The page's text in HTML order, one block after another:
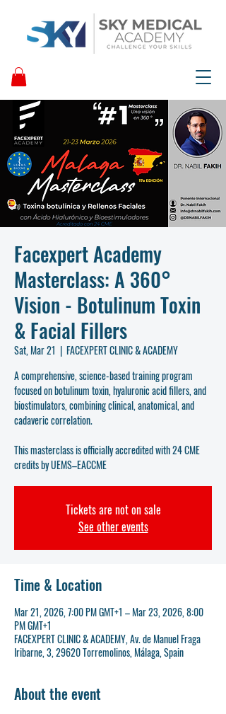
Facexpert Academy
Masterclass: A 360°
Vision - Botulinum Toxin
& Facial Fillers
Sat, Mar 21
  |
FACEXPERT CLINIC & ACADEMY
A comprehensive, science-based training program
focused on botulinum toxin, hyaluronic acid fillers, and
biostimulators, combining clinical, anatomical, and
cadaveric correlation.
This masterclass is officially accredited with 24 CME
credits by UEMS–EACCME
Tickets are not on sale
See other events
Time & Location
Mar 21, 2026, 7:00 PM GMT+1 – Mar 23, 2026, 8:00
PM GMT+1
FACEXPERT CLINIC & ACADEMY, Av. de Manuel Fraga
Iribarne, 3, 29620 Torremolinos, Málaga, Spain
About the event